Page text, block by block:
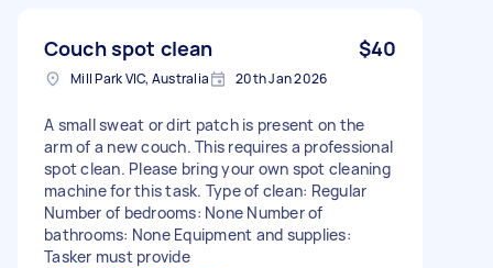
Couch spot clean $40
Mill Park VIC, Australia 20th Jan 2026
A small sweat or dirt patch is present on the
arm of a new couch. This requires a professional
spot clean. Please bring your own spot cleaning
machine for this task. Type of clean: Regular
Number of bedrooms: None Number of
bathrooms: None Equipment and supplies:
Tasker must provide